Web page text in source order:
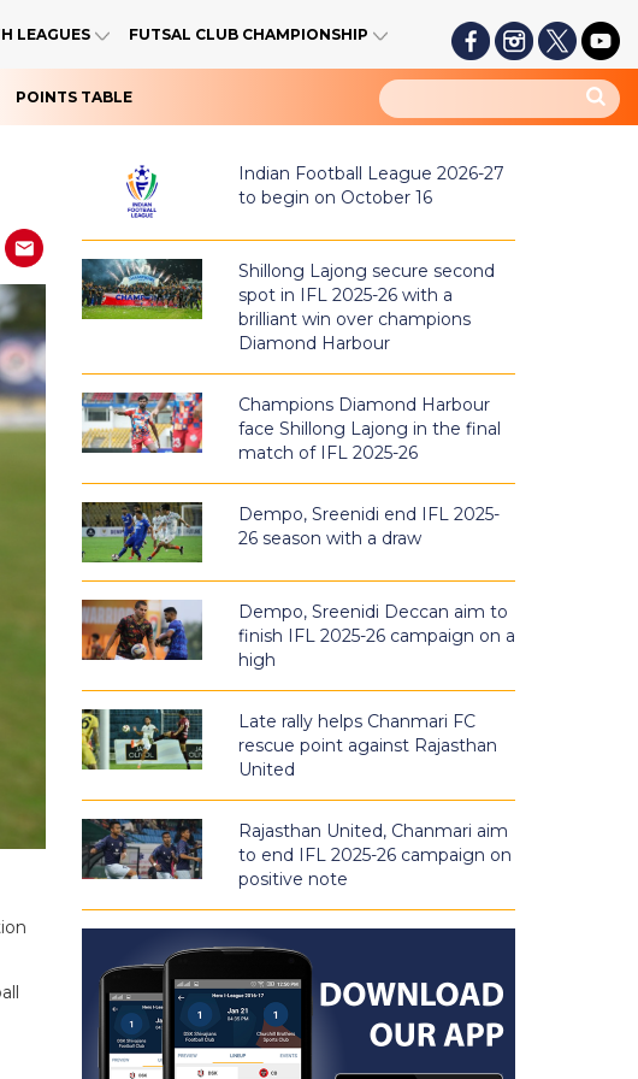
LEAGUES FUTSAL CLUB CHAMPIONSHIP
POINTS TABLE
Indian Football League 2026-27
to begin on October 16
Shillong Lajong secure second
spot in IFL 2025-26 with a
brilliant win over champions
Diamond Harbour
Champions Diamond Harbour
face Shillong Lajong in the final
match of IFL 2025-26
Dempo, Sreenidi end IFL 2025-
26 season with a draw
Dempo, Sreenidi Deccan aim to
finish IFL 2025-26 campaign on a
high
Late rally helps Chanmari FC
rescue point against Rajasthan
United
Rajasthan United, Chanmari aim
to end IFL 2025-26 campaign on
positive note